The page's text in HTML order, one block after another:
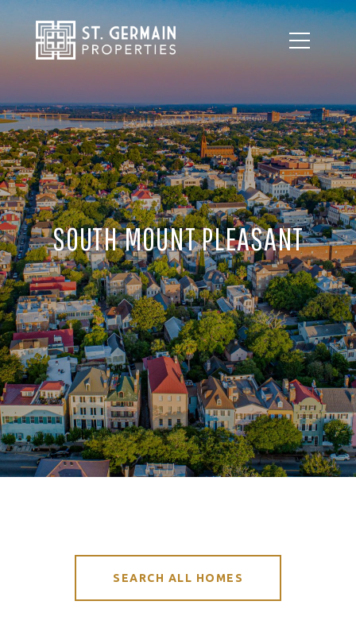
SOUTH MOUNT PLEASANT
SEARCH ALL HOMES